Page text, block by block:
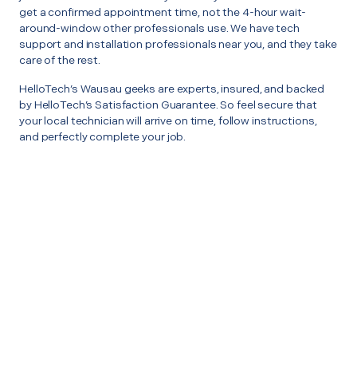
get a confirmed appointment time, not the 4-hour wait-
around-window other professionals use. We have tech
support and installation professionals near you, and they take
care of the rest.
HelloTech’s Wausau geeks are experts, insured, and backed
by HelloTech’s Satisfaction Guarantee. So feel secure that
your local technician will arrive on time, follow instructions,
and perfectly complete your job.